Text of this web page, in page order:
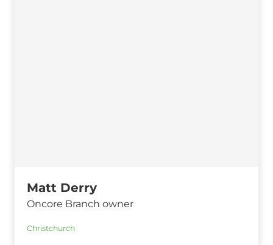
Matt Derry
Oncore Branch owner
Christchurch